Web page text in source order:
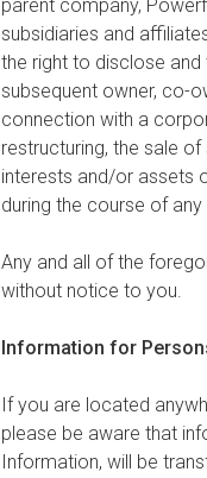
parent company,
subsidiaries and
the right to disclose
subsequent owner, co-
connection with a
restructuring, the sale
interests and/or assets
during the course of
Any and all of the
without notice to you.
Information for
If you are located
please be aware that
Information, will be